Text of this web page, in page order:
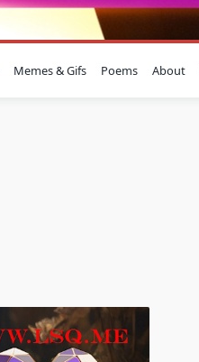
Memes & Gifs Poems About